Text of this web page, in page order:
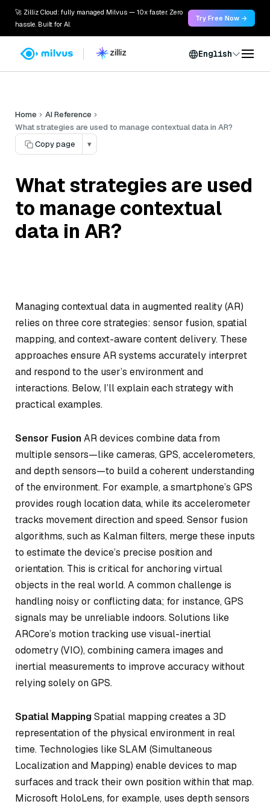
🚀 Zilliz Cloud: fully managed Milvus — 10x faster. Zero
hassle. Built for AI.
Try Free Now →
English
Home
AI Reference
What strategies are used to manage contextual data in AR?
Copy page
▾
What strategies are used
to manage contextual
data in AR?
Managing contextual data in augmented reality (AR)
relies on three core strategies: sensor fusion, spatial
mapping, and context-aware content delivery. These
approaches ensure AR systems accurately interpret
and respond to the user’s environment and
interactions. Below, I’ll explain each strategy with
practical examples.
Sensor FusionAR devices combine data from
multiple sensors—like cameras, GPS, accelerometers,
and depth sensors—to build a coherent understanding
of the environment. For example, a smartphone’s GPS
provides rough location data, while its accelerometer
tracks movement direction and speed. Sensor fusion
algorithms, such as Kalman filters, merge these inputs
to estimate the device’s precise position and
orientation. This is critical for anchoring virtual
objects in the real world. A common challenge is
handling noisy or conflicting data; for instance, GPS
signals may be unreliable indoors. Solutions like
ARCore’s motion tracking use visual-inertial
odometry (VIO), combining camera images and
inertial measurements to improve accuracy without
relying solely on GPS.
Spatial MappingSpatial mapping creates a 3D
representation of the physical environment in real
time. Technologies like SLAM (Simultaneous
Localization and Mapping) enable devices to map
surfaces and track their own position within that map.
Microsoft HoloLens, for example, uses depth sensors